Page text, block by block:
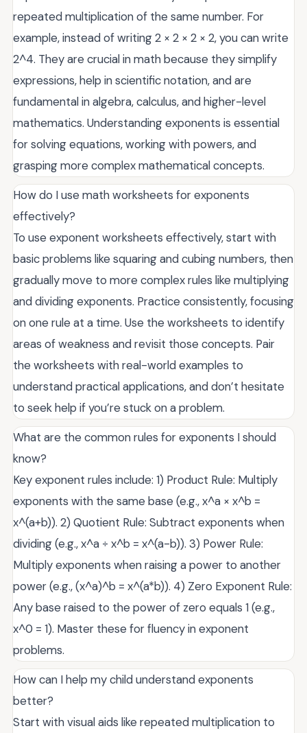
repeated multiplication of the same number. For
example, instead of writing 2 × 2 × 2 × 2, you can write
2^4. They are crucial in math because they simplify
expressions, help in scientific notation, and are
fundamental in algebra, calculus, and higher-level
mathematics. Understanding exponents is essential
for solving equations, working with powers, and
grasping more complex mathematical concepts.
How do I use math worksheets for exponents
effectively?
To use exponent worksheets effectively, start with
basic problems like squaring and cubing numbers, then
gradually move to more complex rules like multiplying
and dividing exponents. Practice consistently, focusing
on one rule at a time. Use the worksheets to identify
areas of weakness and revisit those concepts. Pair
the worksheets with real-world examples to
understand practical applications, and don’t hesitate
to seek help if you’re stuck on a problem.
What are the common rules for exponents I should
know?
Key exponent rules include: 1) Product Rule: Multiply
exponents with the same base (e.g., x^a × x^b =
x^(a+b)). 2) Quotient Rule: Subtract exponents when
dividing (e.g., x^a ÷ x^b = x^(a-b)). 3) Power Rule:
Multiply exponents when raising a power to another
power (e.g., (x^a)^b = x^(a*b)). 4) Zero Exponent Rule:
Any base raised to the power of zero equals 1 (e.g.,
x^0 = 1). Master these for fluency in exponent
problems.
How can I help my child understand exponents
better?
Start with visual aids like repeated multiplication to